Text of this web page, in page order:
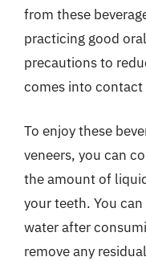
from these
practicing good
precautions to
comes into contact
To enjoy these
veneers, you can
the amount of
your teeth. You
water after
remove any